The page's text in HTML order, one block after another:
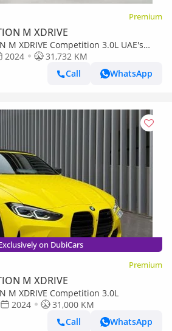
Premium
M XDRIVE
M XDRIVE Competition 3.0L UAE's
5,442 Per Month
2024
31,732 KM
Call
WhatsApp
on DubiCars
Premium
M XDRIVE
M XDRIVE Competition 3.0L
2024
31,000 KM
Call
WhatsApp